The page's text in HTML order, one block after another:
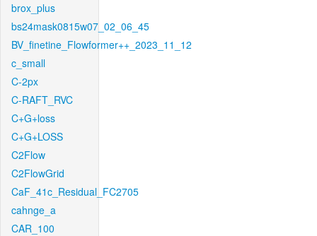
brox_plus
bs24mask0815w07_02_06_45
BV_finetine_Flowformer++_2023_11_12
c_small
C-2px
C-RAFT_RVC
C+G+loss
C+G+LOSS
C2Flow
C2FlowGrid
CaF_41c_Residual_FC2705
cahnge_a
CAR_100